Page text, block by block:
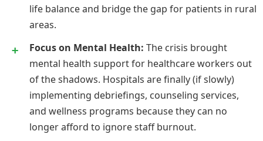
life balance and bridge the gap for patients in rural
areas.
Focus on Mental Health: The crisis brought
mental health support for healthcare workers out
of the shadows. Hospitals are finally (if slowly)
implementing debriefings, counseling services,
and wellness programs because they can no
longer afford to ignore staff burnout.